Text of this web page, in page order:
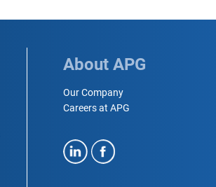
About APG
Our Company
Careers at APG